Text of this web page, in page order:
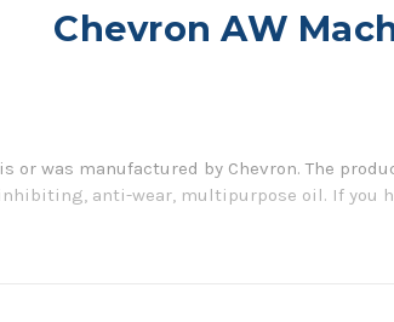
Chevron AW
or was manufactured by Chevron. The
anti-wear, multipurpose oil. If you
Phone Number 1-855-899-7467.